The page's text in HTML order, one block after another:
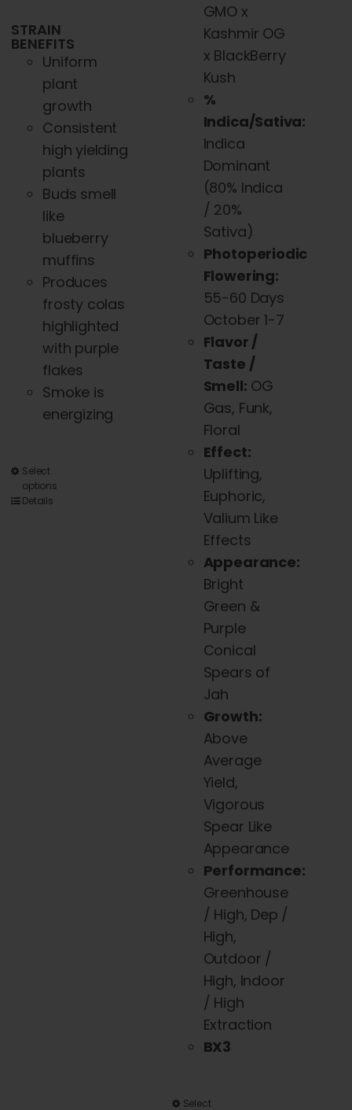
STRAIN
BENEFITS
Uniform
plant
growth
Consistent
high yielding
plants
Buds smell
like
blueberry
muffins
Produces
frosty colas
highlighted
with purple
flakes
Smoke is
energizing
Select
options
Details
GMO x
Kashmir OG
x BlackBerry
Kush
%
Indica/Sativa:
Indica
Dominant
(80% Indica
/ 20%
Sativa)
Photoperiodic
Flowering:
55-60 Days
October 1-7
Flavor /
Taste /
Smell: OG
Gas, Funk,
Floral
Effect:
Uplifting,
Euphoric,
Valium Like
Effects
Appearance:
Bright
Green &
Purple
Conical
Spears of
Jah
Growth:
Above
Average
Yield,
Vigorous
Spear Like
Appearance
Performance:
Greenhouse
/ High, Dep /
High,
Outdoor /
High, Indoor
/ High
Extraction
BX3
Select